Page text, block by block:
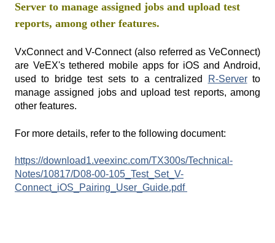
Server to manage assigned jobs and upload test
reports, among other features.
VxConnect and V-Connect (also referred as VeConnect)
are VeEX's tethered mobile apps for iOS and Android,
used to bridge test sets to a centralized
R-Serverto
manage assigned jobs and upload test reports, among
other features.
For more details, refer to the following document:
https://download1.veexinc.com/TX300s/Technical-
Notes/10817/D08-00-105_Test_Set_V-
Connect_iOS_Pairing_User_Guide.pdf